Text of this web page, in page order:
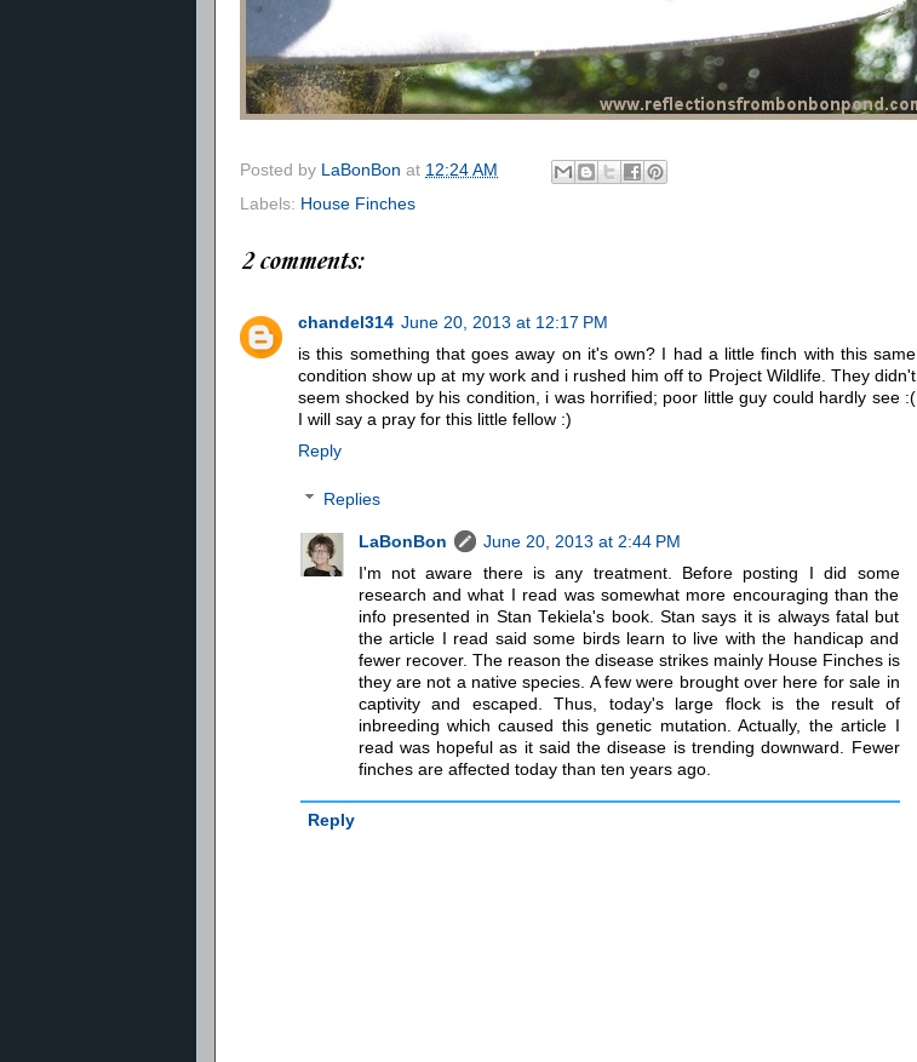
Posted by LaBonBon at 12:24 AM
Labels: House Finches
2 comments:
chandel314 June 20, 2013 at 12:17 PM
is this something that goes away on it's own? I had a little finch with this same
condition show up at my work and i rushed him off to Project Wildlife. They didn't
seem shocked by his condition, i was horrified; poor little guy could hardly see :(
I will say a pray for this little fellow :)
Reply
Replies
LaBonBon
June 20, 2013 at 2:44 PM
I'm not aware there is any treatment. Before posting I did some
research and what I read was somewhat more encouraging than the
info presented in Stan Tekiela's book. Stan says it is always fatal but
the article I read said some birds learn to live with the handicap and
fewer recover. The reason the disease strikes mainly House Finches is
they are not a native species. A few were brought over here for sale in
captivity and escaped. Thus, today's large flock is the result of
inbreeding which caused this genetic mutation. Actually, the article I
read was hopeful as it said the disease is trending downward. Fewer
finches are affected today than ten years ago.
Reply